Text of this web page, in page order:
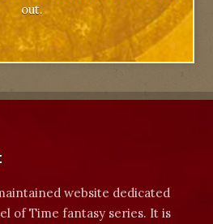
out.
website dedicated
of Time fantasy series. It is